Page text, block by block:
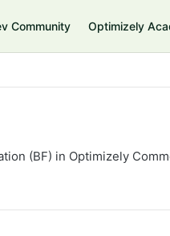
Community Optimizely
(BF) in Optimizely